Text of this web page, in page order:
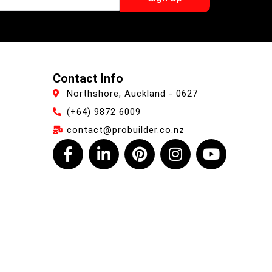
Contact Info
Northshore, Auckland - 0627
(+64) 9872 6009
contact@probuilder.co.nz